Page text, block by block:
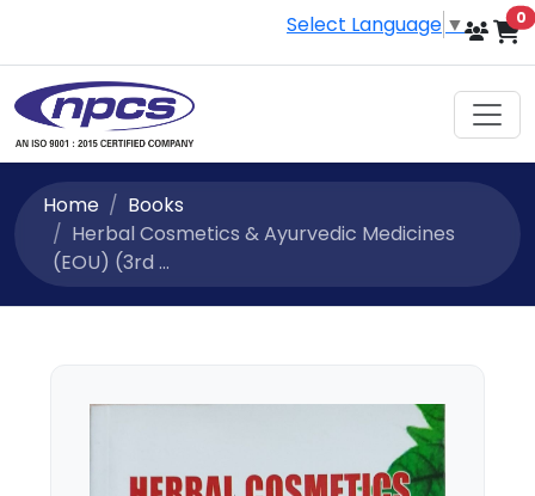
Select Language ▼ 0
Home
Books
Herbal Cosmetics & Ayurvedic Medicines
(EOU) (3rd ...